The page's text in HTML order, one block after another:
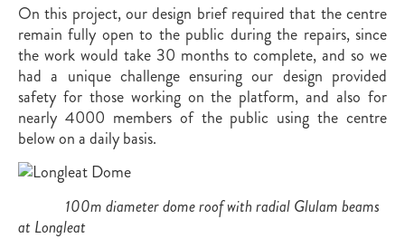
On this project, our design brief required that the centre
remain fully open to the public during the repairs, since
the work would take 30 months to complete, and so we
had a unique challenge ensuring our design provided
safety for those working on the platform, and also for
nearly 4000 members of the public using the centre
below on a daily basis.
100m diameter dome roof with radial Glulam beams
at Longleat